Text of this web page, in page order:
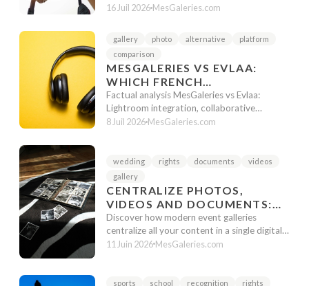
support. Factual analysis to choose t...
16 Juil 2026 MesGaleries.com
gallery photo alternative
platform
comparison
MESGALERIES VS EVLAA:
WHICH FRENCH
ALTERNATIVE TO PIXIESET
TO CHOOSE IN 2026?
Factual analysis MesGaleries vs Evlaa:
Lightroom integration, collaborative
features, pricing and workflow. Guide to ...
8 Juil 2026 MesGaleries.com
wedding rights documents
videos
gallery
CENTRALIZE PHOTOS,
VIDEOS AND DOCUMENTS:
ONE LINK FOR AN ENTIRE
EVENT
Discover how modern event galleries
centralize all your content in a single digital
space for an optimized client exp...
11 Juin 2026 MesGaleries.com
sports school recognition rights